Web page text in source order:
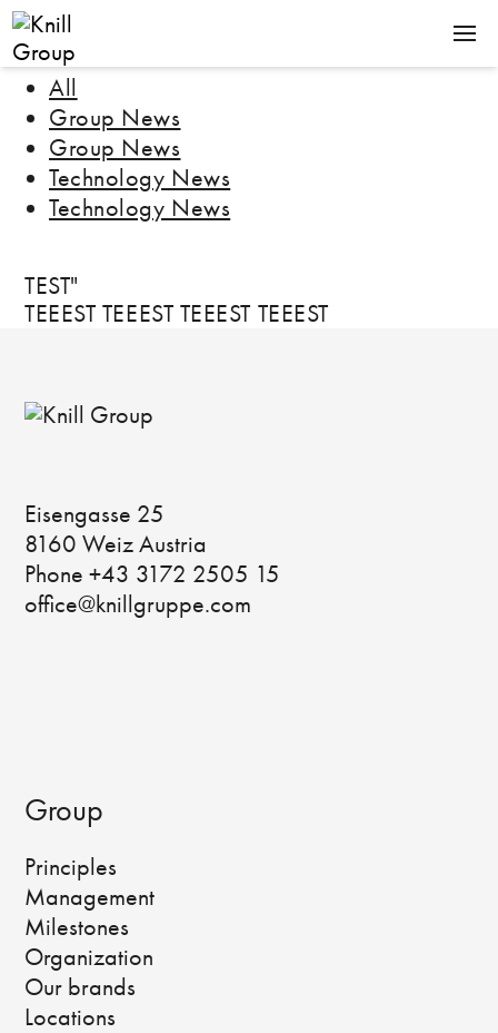
GROUP
ENERGY
KNILL ENERGY
TECHNOLOGY
LOCATIONS
News
All
Group News
Group News
Technology News
Technology News
TEST"
TEEEST TEEEST TEEEST TEEEST
Eisengasse 25
8160 Weiz Austria
Phone +43 3172 2505 15
office@knillgruppe.com
Group
Principles
Management
Milestones
Organization
Our brands
Locations